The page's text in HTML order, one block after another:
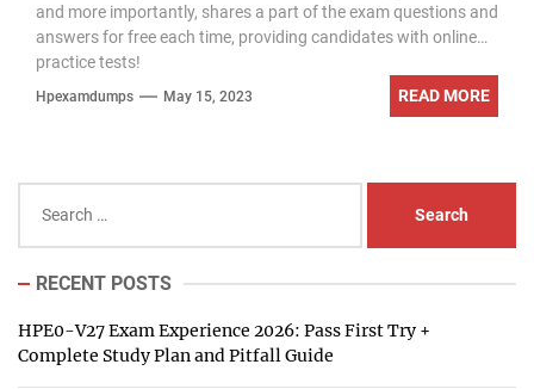
and more importantly, shares a part of the exam questions and
answers for free each time, providing candidates with online
practice tests!
Hpexamdumps May 15, 2023 READ MORE
for:
RECENT POSTS
HPE0-V27 Exam Experience 2026: Pass First Try +
Complete Study Plan and Pitfall Guide